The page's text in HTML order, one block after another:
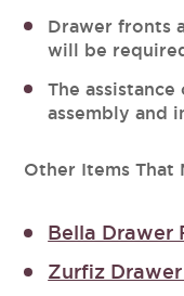
Drawer fronts
will be
The
assembly and
Other Items That
Bella Drawer
Zurfiz